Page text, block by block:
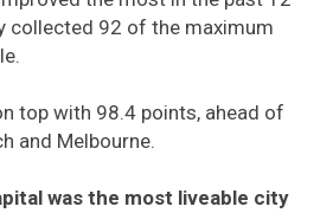
collected 92 of the maximum
top with 98.4 points, ahead of
and Melbourne.
was the most liveable city